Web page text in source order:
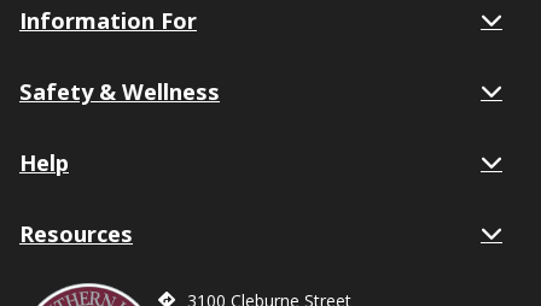
Information For
Safety & Wellness
Help
Resources
3100 Cleburne Street